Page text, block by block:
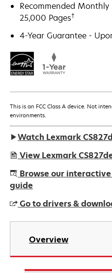
Recommended Monthly
25,000 Pages†
4-Year Guarantee -
This is an FCC Class A device. Not
environments.
Watch Lexmark
View Lexmark
opens
in
new
tab
Browse our interactive
guide
Go to drivers &
opens
new
Overview